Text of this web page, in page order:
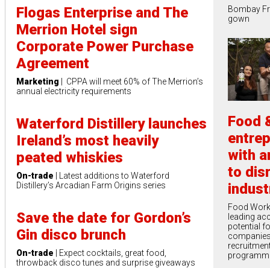
Flogas Enterprise and The
Merrion Hotel sign
Corporate Power Purchase
Agreement
Marketing | CPPA will meet 60% of The Merrion’s
annual electricity requirements
Waterford Distillery launches
Ireland’s most heavily
peated whiskies
On-trade | Latest additions to Waterford
Distillery’s Arcadian Farm Origins series
Save the date for Gordon’s
Gin disco brunch
On-trade | Expect cocktails, great food,
throwback disco tunes and surprise giveaways
Bombay
gown
Food
with
to
Food
leading
potential